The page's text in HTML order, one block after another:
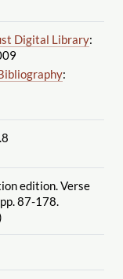
Digital Library:
:
edition. Verse
87-178.